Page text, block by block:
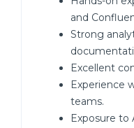
and
Strong
Excellent
Experience
teams.
Exposure to